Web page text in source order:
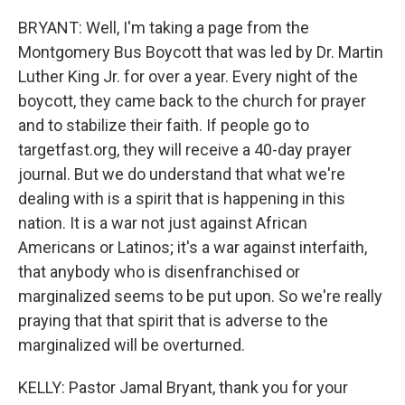
BRYANT: Well, I'm taking a page from the
Montgomery Bus Boycott that was led by Dr. Martin
Luther King Jr. for over a year. Every night of the
boycott, they came back to the church for prayer
and to stabilize their faith. If people go to
targetfast.org, they will receive a 40-day prayer
journal. But we do understand that what we're
dealing with is a spirit that is happening in this
nation. It is a war not just against African
Americans or Latinos; it's a war against interfaith,
that anybody who is disenfranchised or
marginalized seems to be put upon. So we're really
praying that that spirit that is adverse to the
marginalized will be overturned.
KELLY: Pastor Jamal Bryant, thank you for your